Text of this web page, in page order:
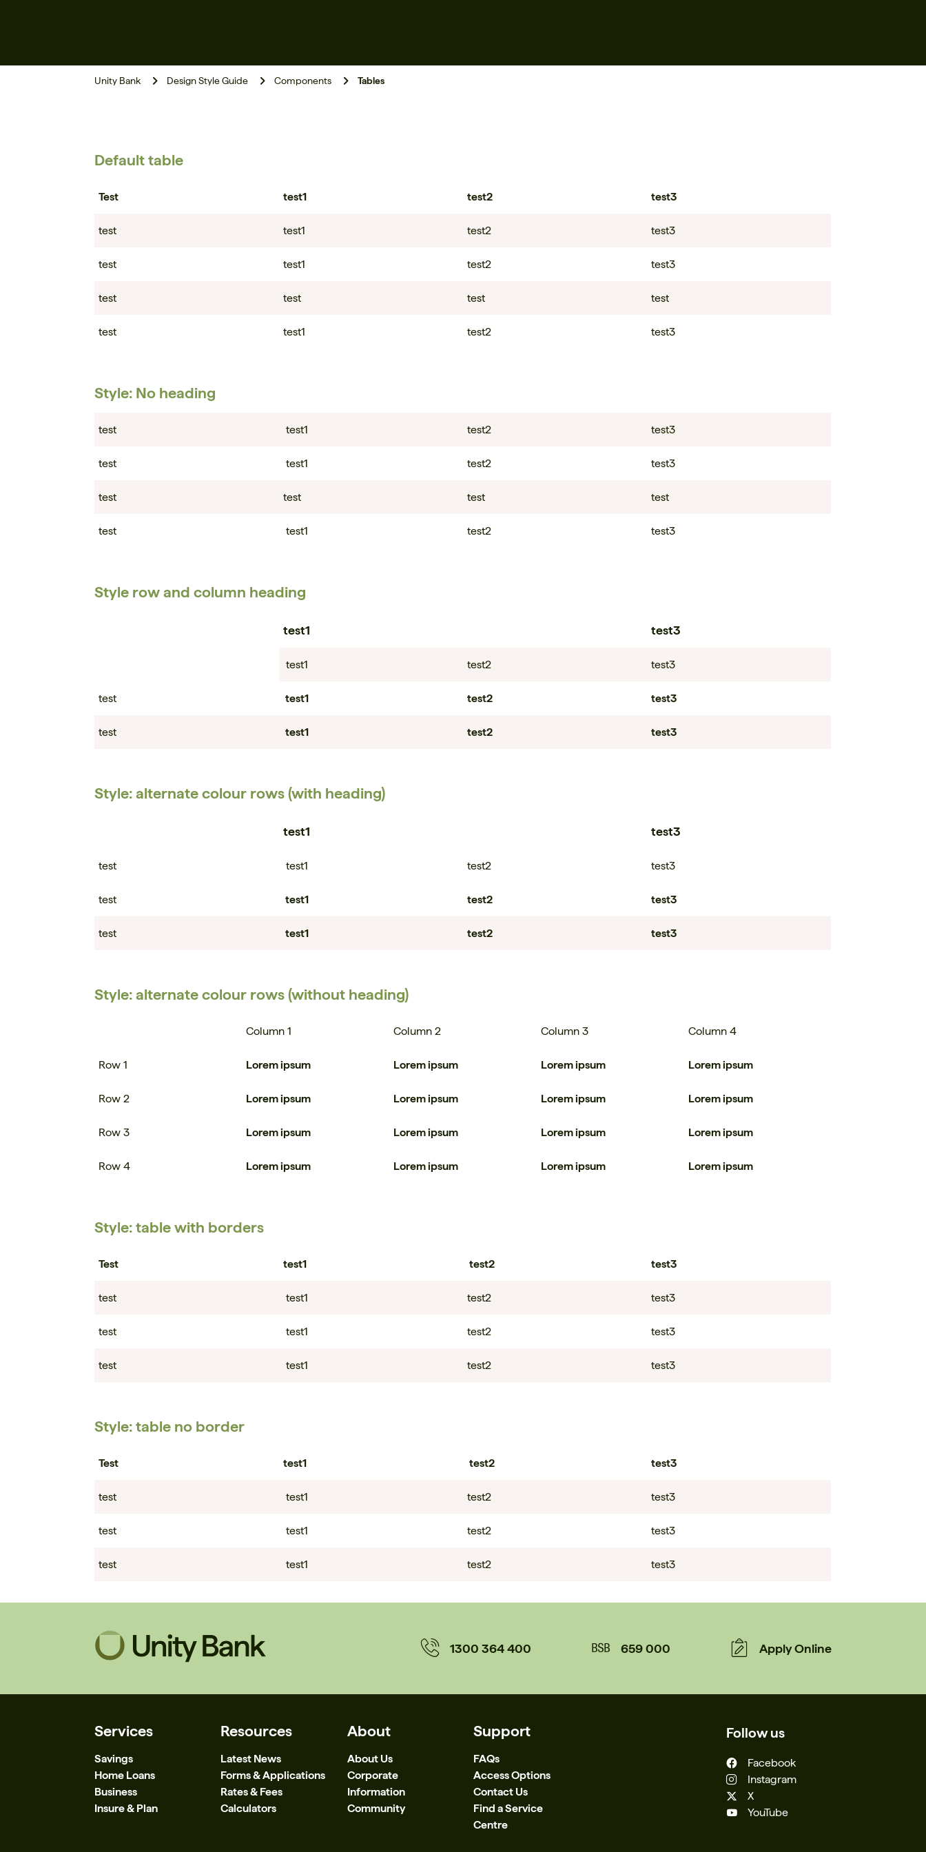
Unity Bank Design Style Guide Components Tables
Default table
Test test1 test2 test3
test test1 test2 test3
test test1 test2 test3
test test test test
test test1 test2 test3
Style: No heading
test test1 test2 test3
test test1 test2 test3
test test test test
test test1 test2 test3
Style row and column heading
test1 test3
test1 test2 test3
test test1 test2 test3
test test1 test2 test3
Style: alternate colour rows (with heading)
test1 test3
test test1 test2 test3
test test1 test2 test3
test test1 test2 test3
Style: alternate colour rows (without heading)
Column 1 Column 2 Column 3 Column 4
Row 1 Lorem ipsum Lorem ipsum Lorem ipsum Lorem ipsum
Row 2 Lorem ipsum Lorem ipsum Lorem ipsum Lorem ipsum
Row 3 Lorem ipsum Lorem ipsum Lorem ipsum Lorem ipsum
Row 4 Lorem ipsum Lorem ipsum Lorem ipsum Lorem ipsum
Style: table with borders
Test test1 test2 test3
test test1 test2 test3
test test1 test2 test3
test test1 test2 test3
Style: table no border
Test test1 test2 test3
test test1 test2 test3
test test1 test2 test3
test test1 test2 test3
1300 364 400 659 000 Apply Online
Services
Savings
Home Loans
Business
Insure & Plan
Resources
Latest News
Forms & Applications
Rates & Fees
Calculators
About
About Us
Corporate
Information
Community
Support
FAQs
Access Options
Contact Us
Find a Service
Centre
Follow us
Facebook
Instagram
X
YouTube